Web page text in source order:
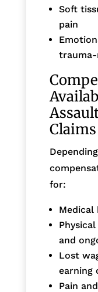
Soft
pain
Claims
for:
Medical
and
Lost
earning
Pain